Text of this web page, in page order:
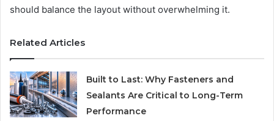
should balance the layout without overwhelming it.
Related Articles
Built to Last: Why Fasteners and
Sealants Are Critical to Long-Term
Performance